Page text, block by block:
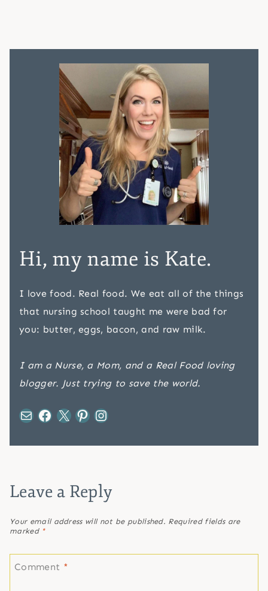
Hi, my name is Kate.
I love food. Real food. We eat all of the things
that nursing school taught me were bad for
you: butter, eggs, bacon, and raw milk.
I am a Nurse, a Mom, and a Real Food loving
blogger. Just trying to save the world.
Mail Facebook X Pinterest Instagram
Leave a Reply
Your email address will not be published. Required fields are
marked *
Comment *